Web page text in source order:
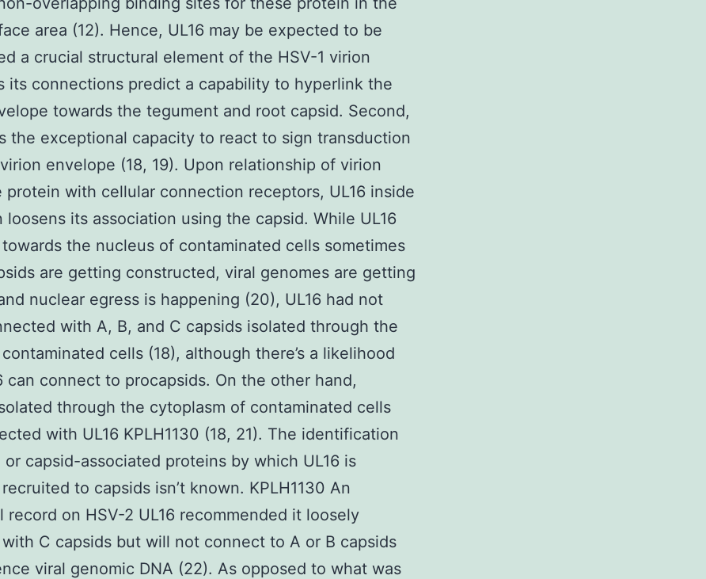
area (12). Hence, UL16 may be expected to be
a crucial structural element of the HSV-1 virion
its connections predict a capability to hyperlink the
towards the tegument and root capsid. Second,
the exceptional capacity to react to sign transduction
envelope (18, 19). Upon relationship of virion
protein with cellular connection receptors, UL16 inside
loosens its association using the capsid. While UL16
the nucleus of contaminated cells sometimes
are getting constructed, viral genomes are getting
nuclear egress is happening (20), UL16 had not
with A, B, and C capsids isolated through the
cells (18), although there’s a likelihood
can connect to procapsids. On the other hand,
through the cytoplasm of contaminated cells
with UL16 KPLH1130 (18, 21). The identification
or capsid-associated proteins by which UL16 is
to capsids isn’t known. KPLH1130 An
record on HSV-2 UL16 recommended it loosely
C capsids but will not connect to A or B capsids
viral genomic DNA (22). As opposed to what was